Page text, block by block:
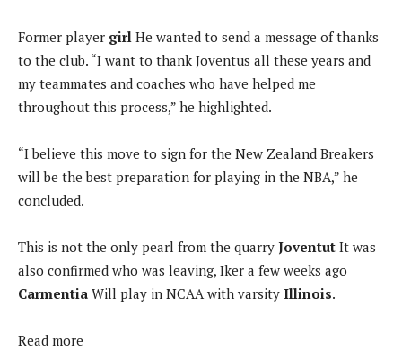
Former player girl He wanted to send a message of thanks
to the club. “I want to thank Joventus all these years and
my teammates and coaches who have helped me
throughout this process,” he highlighted.
“I believe this move to sign for the New Zealand Breakers
will be the best preparation for playing in the NBA,” he
concluded.
This is not the only pearl from the quarry Joventut It was
also confirmed who was leaving, Iker a few weeks ago
Carmentia Will play in NCAA with varsity Illinois.
Read more